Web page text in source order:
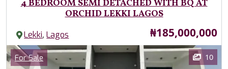
4 BEDROOM SEMI DETACHED WITH BQ AT
ORCHID LEKKI LAGOS
Lekki,Lagos Price
₦185,000,000
Images
Category
For Sale 10